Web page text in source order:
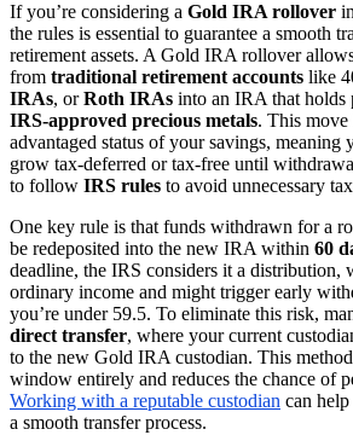
If you’re considering a Gold IRA rollover
the rules is essential to guarantee a smooth
retirement assets. A Gold IRA rollover
from traditional retirement accounts like
IRAs, orRoth IRAs into an IRA that holds
IRS-approved precious metals. This move
advantaged status of your savings, meaning
grow tax-deferred or tax-free until
to follow IRS rules to avoid unnecessary
One key rule is that funds withdrawn for a
be redeposited into the new IRA within 60
deadline, the IRS considers it a distribution,
ordinary income and might trigger early
you’re under 59.5. To eliminate this risk,
direct transfer, where your current
to the new Gold IRA custodian. This
window entirely and reduces the chance of
Working with a reputable custodian can
a smooth transfer process.